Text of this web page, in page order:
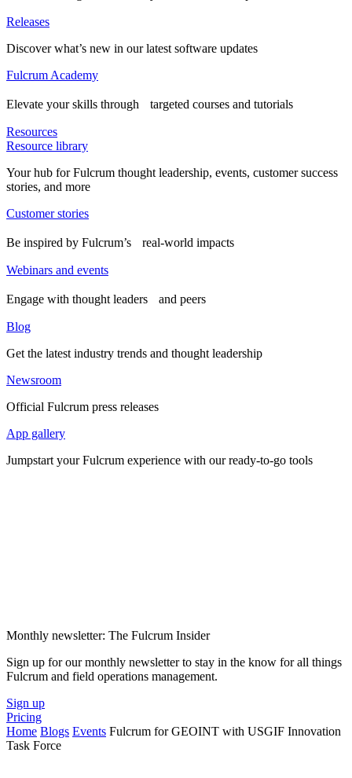
Releases
Discover what’s new in our latest software updates
Fulcrum Academy
Elevate your skills through targeted courses and tutorials
Resources
Resource library
Your hub for Fulcrum thought leadership, events, customer success
stories, and more
Customer stories
Be inspired by Fulcrum’s real-world impacts
Webinars and events
Engage with thought leaders and peers
Blog
Get the latest industry trends and thought leadership
Newsroom
Official Fulcrum press releases
App gallery
Jumpstart your Fulcrum experience with our ready-to-go tools
Monthly newsletter: The Fulcrum Insider
Sign up for our monthly newsletter to stay in the know for all things
Fulcrum and field operations management.
Sign up
Pricing
Home Blogs Events Fulcrum for GEOINT with USGIF Innovation
Task Force